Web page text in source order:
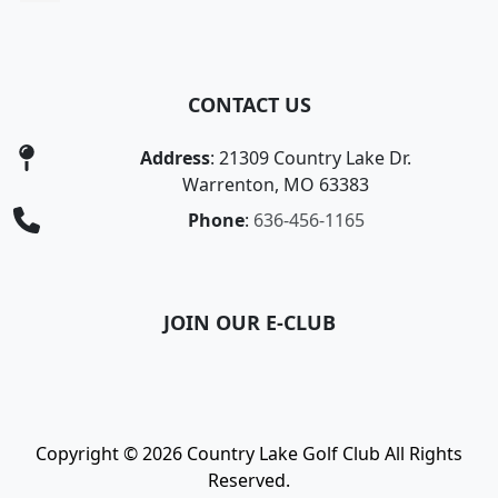
CONTACT US
Address: 21309 Country Lake Dr.
Warrenton, MO 63383
Phone: 636-456-1165
JOIN OUR E-CLUB
Copyright © 2026 Country Lake Golf Club All Rights
Reserved.